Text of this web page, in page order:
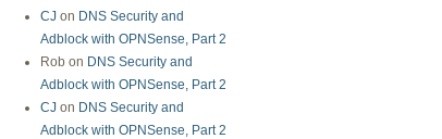
CJ on DNS Security and
Adblock with OPNSense, Part 2
Rob on DNS Security and
Adblock with OPNSense, Part 2
CJ on DNS Security and
Adblock with OPNSense, Part 2